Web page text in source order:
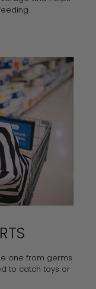
one from germs
to catch toys or